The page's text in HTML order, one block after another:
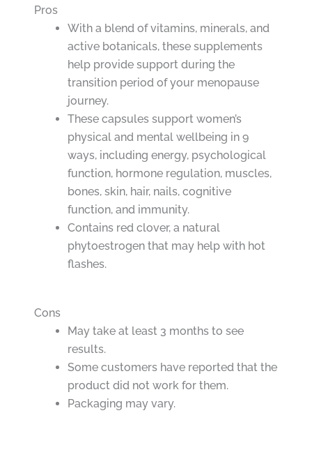
Pros
With a blend of vitamins, minerals, and
active botanicals, these supplements
help provide support during the
transition period of your menopause
journey.
These capsules support women’s
physical and mental wellbeing in 9
ways, including energy, psychological
function, hormone regulation, muscles,
bones, skin, hair, nails, cognitive
function, and immunity.
Contains red clover, a natural
phytoestrogen that may help with hot
flashes.
Cons
May take at least 3 months to see
results.
Some customers have reported that the
product did not work for them.
Packaging may vary.